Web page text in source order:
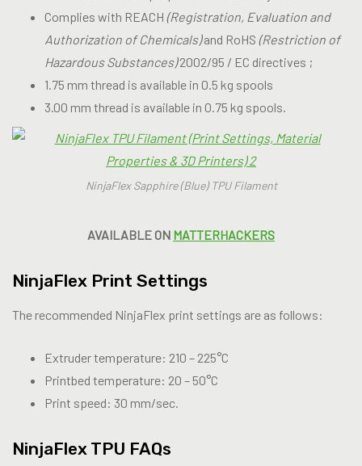
Complies with REACH (Registration, Evaluation and
Authorization of Chemicals)and RoHS (Restriction of
Hazardous Substances)2002/95 / EC directives ;
1.75 mm thread is available in 0.5 kg spools
3.00 mm thread is available in 0.75 kg spools.
NinjaFlex Sapphire (Blue) TPU Filament
AVAILABLE ON MATTERHACKERS
NinjaFlex Print Settings
The recommended NinjaFlex print settings are as follows:
Extruder temperature: 210 – 225°C
Printbed temperature: 20 – 50°C
Print speed: 30 mm/sec.
NinjaFlex TPU FAQs